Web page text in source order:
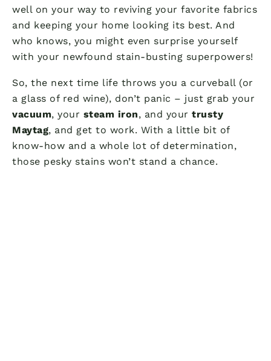
well on your way to reviving your favorite fabrics
and keeping your home looking its best. And
who knows, you might even surprise yourself
with your newfound stain-busting superpowers!
So, the next time life throws you a curveball (or
a glass of red wine), don’t panic – just grab your
vacuum, your steam iron, and your trusty
Maytag, and get to work. With a little bit of
know-how and a whole lot of determination,
those pesky stains won’t stand a chance.